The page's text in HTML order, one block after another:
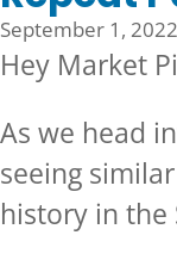
September 1, 2022
Hey Market
As we head
seeing
history in the